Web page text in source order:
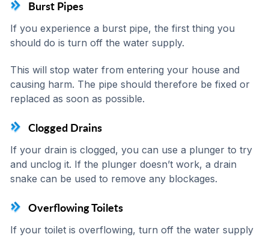
Burst Pipes
If you experience a burst pipe, the first thing you
should do is turn off the water supply.
This will stop water from entering your house and
causing harm. The pipe should therefore be fixed or
replaced as soon as possible.
Clogged Drains
If your drain is clogged, you can use a plunger to try
and unclog it. If the plunger doesn’t work, a drain
snake can be used to remove any blockages.
Overflowing Toilets
If your toilet is overflowing, turn off the water supply